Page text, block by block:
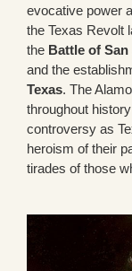
evocative power
the Texas Revolt
the Battle of
and the
Texas. The
throughout
controversy as
heroism of their
tirades of those